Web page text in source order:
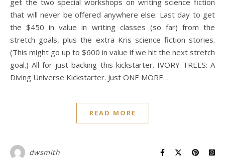
get the two special workshops on writing science fiction
that will never be offered anywhere else. Last day to get
the $450 in value in writing classes (so far) from the
stretch goals, plus the extra Kris science fiction stories.
(This might go up to $600 in value if we hit the next stretch
goal.) All for just backing this kickstarter. IVORY TREES: A
Diving Universe Kickstarter. Just ONE MORE…
READ MORE
dwsmith